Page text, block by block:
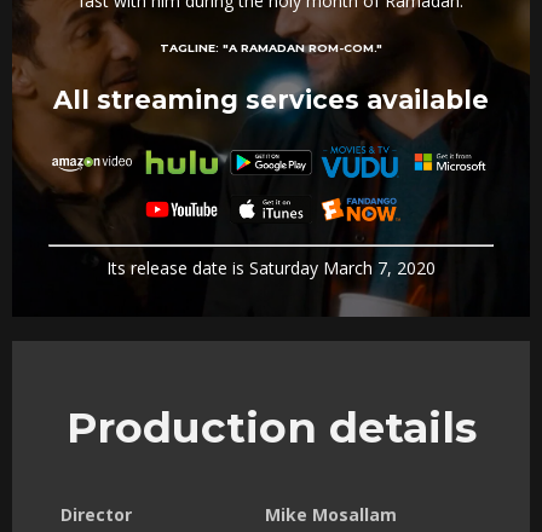
TAGLINE: "A RAMADAN ROM-COM."
All streaming services available
Its release date is Saturday March 7, 2020
Production details
Director Mike Mosallam